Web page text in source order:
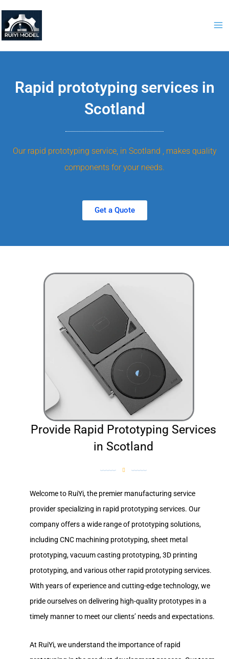
content
Rapid prototyping services in
Scotland
Our rapid prototyping service, in Scotland , makes quality
components for your needs.
Get a Quote
Provide Rapid Prototyping Services
in Scotland
Welcome to RuiYi, the premier manufacturing service
provider specializing in rapid prototyping services. Our
company offers a wide range of prototyping solutions,
including CNC machining prototyping, sheet metal
prototyping, vacuum casting prototyping, 3D printing
prototyping, and various other rapid prototyping services.
With years of experience and cutting-edge technology, we
pride ourselves on delivering high-quality prototypes in a
timely manner to meet our clients’ needs and expectations.
At RuiYi, we understand the importance of rapid